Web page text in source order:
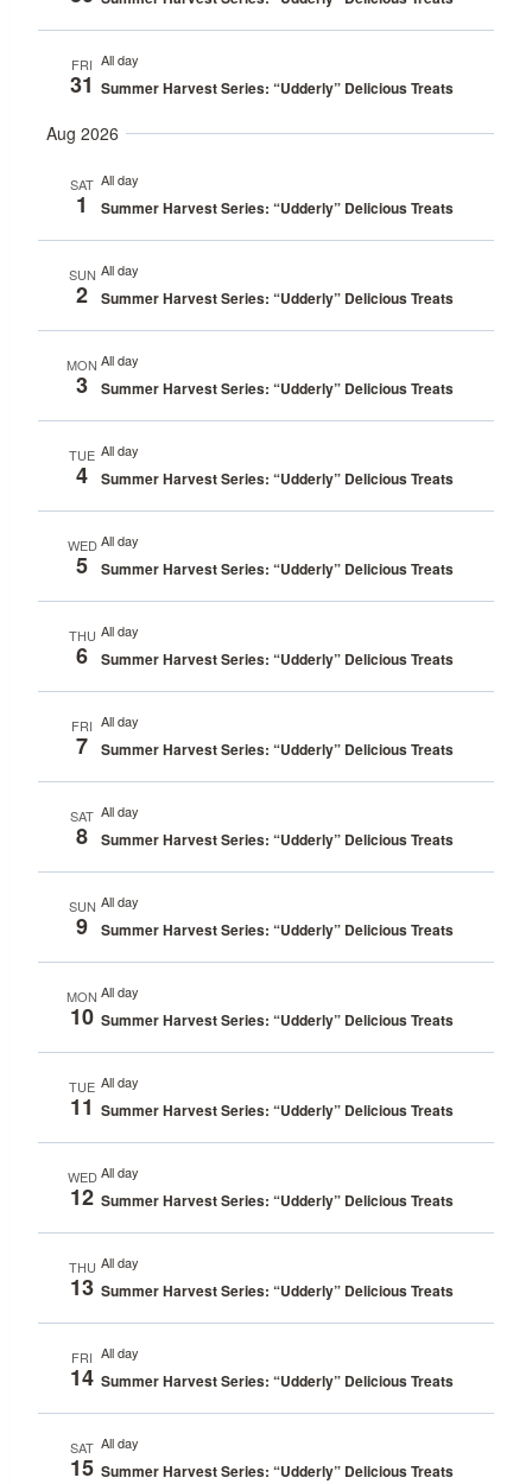
FRI
31
All day
Summer Harvest Series: “Udderly” Delicious Treats
Aug 2026
SAT
1
All day
Summer Harvest Series: “Udderly” Delicious Treats
SUN
2
All day
Summer Harvest Series: “Udderly” Delicious Treats
MON
3
All day
Summer Harvest Series: “Udderly” Delicious Treats
TUE
4
All day
Summer Harvest Series: “Udderly” Delicious Treats
WED
5
All day
Summer Harvest Series: “Udderly” Delicious Treats
THU
6
All day
Summer Harvest Series: “Udderly” Delicious Treats
FRI
7
All day
Summer Harvest Series: “Udderly” Delicious Treats
SAT
8
All day
Summer Harvest Series: “Udderly” Delicious Treats
SUN
9
All day
Summer Harvest Series: “Udderly” Delicious Treats
MON
10
All day
Summer Harvest Series: “Udderly” Delicious Treats
TUE
11
All day
Summer Harvest Series: “Udderly” Delicious Treats
WED
12
All day
Summer Harvest Series: “Udderly” Delicious Treats
THU
13
All day
Summer Harvest Series: “Udderly” Delicious Treats
FRI
14
All day
Summer Harvest Series: “Udderly” Delicious Treats
SAT
15
All day
Summer Harvest Series: “Udderly” Delicious Treats